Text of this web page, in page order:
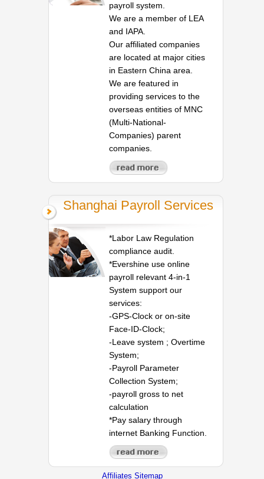
payroll system.
We are a member of LEA
and IAPA.
Our affiliated companies
are located at major cities
in Eastern China area.
We are featured in
providing services to the
overseas entities of MNC
(Multi-National-
Companies) parent
companies.
Shanghai Payroll Services
*Labor Law Regulation
compliance audit.
*Evershine use online
payroll relevant 4-in-1
System support our
services:
-GPS-Clock or on-site
Face-ID-Clock;
-Leave system ; Overtime
System;
-Payroll Parameter
Collection System;
-payroll gross to net
calculation
*Pay salary through
internet Banking Function.
Affiliates Sitemap